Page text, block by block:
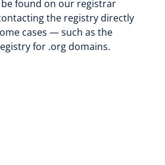
found on our registrar
the registry directly
cases — such as the
for .org domains.